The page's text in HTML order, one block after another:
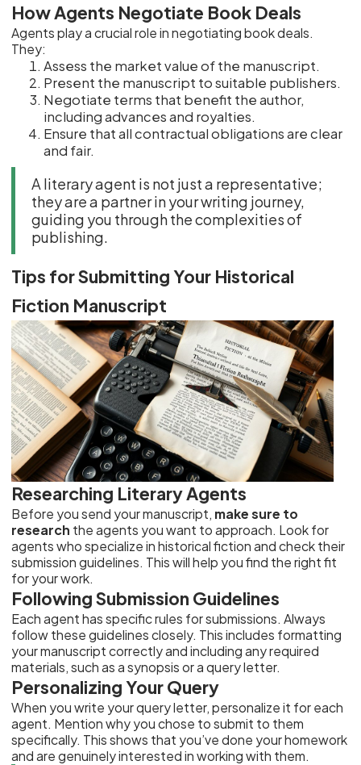
How Agents Negotiate Book Deals
Agents play a crucial role in negotiating book deals.
They:
Assess the market value of the manuscript.
Present the manuscript to suitable publishers.
Negotiate terms that benefit the author,
including advances and royalties.
Ensure that all contractual obligations are clear
and fair.
A literary agent is not just a representative;
they are a partner in your writing journey,
guiding you through the complexities of
publishing.
Tips for Submitting Your Historical
Fiction Manuscript
Researching Literary Agents
Before you send your manuscript, make sure to
research the agents you want to approach. Look for
agents who specialize in historical fiction and check their
submission guidelines. This will help you find the right fit
for your work.
Following Submission Guidelines
Each agent has specific rules for submissions. Always
follow these guidelines closely. This includes formatting
your manuscript correctly and including any required
materials, such as a synopsis or a query letter.
Personalizing Your Query
When you write your query letter, personalize it for each
agent. Mention why you chose to submit to them
specifically. This shows that you’ve done your homework
and are genuinely interested in working with them.